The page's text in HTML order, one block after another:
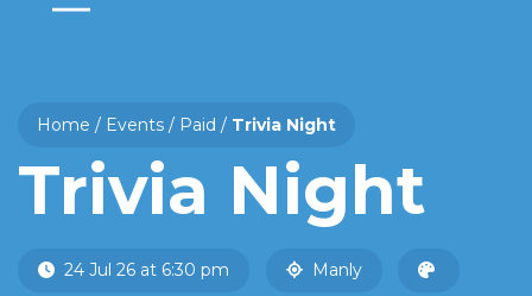
Home / Events / Paid / Trivia Night
Trivia Night
24 Jul 26 at 6:30 pm Manly